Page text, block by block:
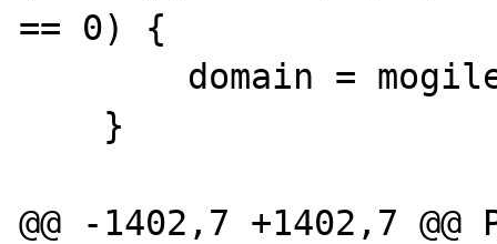
== 0) {
@@ -1402,7 +1402,7 @@